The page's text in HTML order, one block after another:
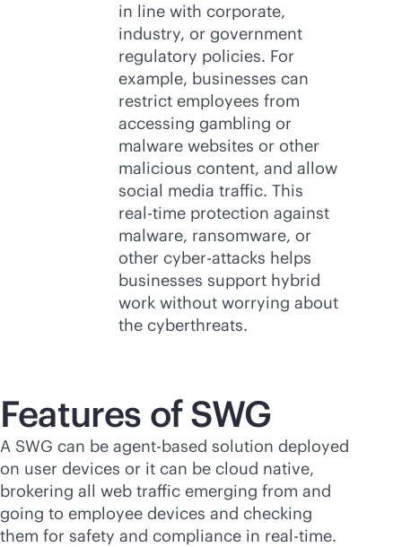
in line with corporate,
industry, or government
regulatory policies. For
example, businesses can
restrict employees from
accessing gambling or
malware websites or other
malicious content, and allow
social media traffic. This
real-timeprotection against
malware, ransomware, or
other cyber-attacks helps
businesses support hybrid
work without worrying about
the cyberthreats.
Features of SWG
A SWG can be agent-based solution deployed
on user devices or it can be cloud native,
brokering all web traffic emerging from and
going to employee devices and checking
them for safety and compliance in real-time.